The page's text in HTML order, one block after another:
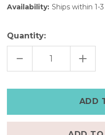
Availability: Ships within 1-
Quantity:
DECREASE
OF
BRACELET
OF
SIVLER